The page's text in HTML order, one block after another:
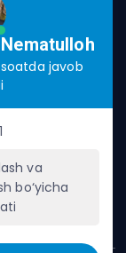
javob
va
bo‘yicha